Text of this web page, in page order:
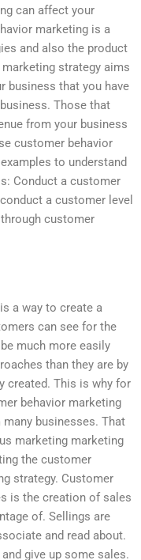
can affect your
marketing is a
and also the product
strategy aims
business that you have
Those that
from your business
customer behavior
to understand
Conduct a customer
a customer level
customer
a way to create a
can see for the
much more easily
than they are by
created. This is why for
behavior marketing
businesses. That
marketing marketing
the customer
strategy. Customer
is the creation of sales
of. Sellings are
and read about.
give up some sales.